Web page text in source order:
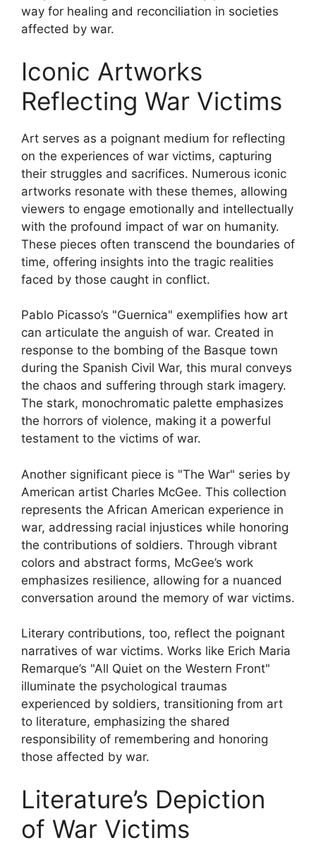
way for healing and reconciliation in societies
affected by war.
Iconic Artworks
Reflecting War Victims
Art serves as a poignant medium for reflecting
on the experiences of war victims, capturing
their struggles and sacrifices. Numerous iconic
artworks resonate with these themes, allowing
viewers to engage emotionally and intellectually
with the profound impact of war on humanity.
These pieces often transcend the boundaries of
time, offering insights into the tragic realities
faced by those caught in conflict.
Pablo Picasso’s "Guernica" exemplifies how art
can articulate the anguish of war. Created in
response to the bombing of the Basque town
during the Spanish Civil War, this mural conveys
the chaos and suffering through stark imagery.
The stark, monochromatic palette emphasizes
the horrors of violence, making it a powerful
testament to the victims of war.
Another significant piece is "The War" series by
American artist Charles McGee. This collection
represents the African American experience in
war, addressing racial injustices while honoring
the contributions of soldiers. Through vibrant
colors and abstract forms, McGee’s work
emphasizes resilience, allowing for a nuanced
conversation around the memory of war victims.
Literary contributions, too, reflect the poignant
narratives of war victims. Works like Erich Maria
Remarque’s "All Quiet on the Western Front"
illuminate the psychological traumas
experienced by soldiers, transitioning from art
to literature, emphasizing the shared
responsibility of remembering and honoring
those affected by war.
Literature’s Depiction
of War Victims